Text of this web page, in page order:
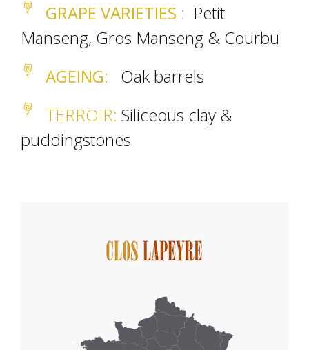
GRAPE VARIETIES : Petit
Manseng, Gros Manseng & Courbu
AGEING:
Oak barrels
TERROIR: Siliceous clay &
puddingstones